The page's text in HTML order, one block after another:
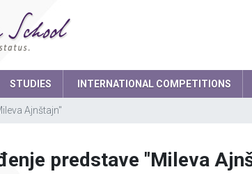
parents board School
STUDIES INTERNATIONAL COMPETITIONS
Ajnštajn"
predstave "Mileva